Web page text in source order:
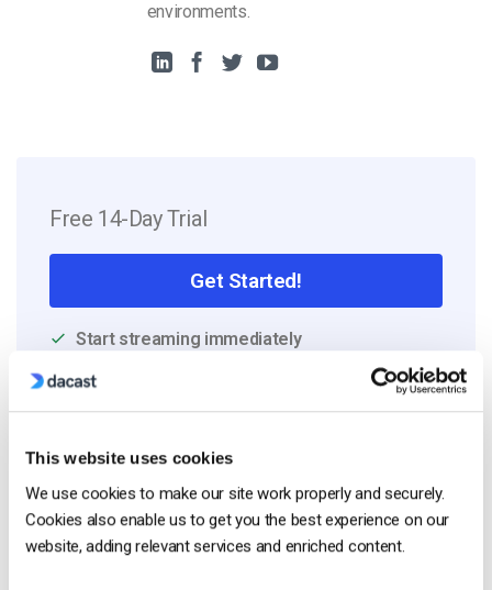
This website uses cookies
We use cookies to make our site work properly and securely.
Cookies also enable us to get you the best experience on our
website, adding relevant services and enriched content.
environments.
Free 14-Day Trial
Get Started!
Start streaming immediately
No credit card required
10 GB of bandwidth
Read Next